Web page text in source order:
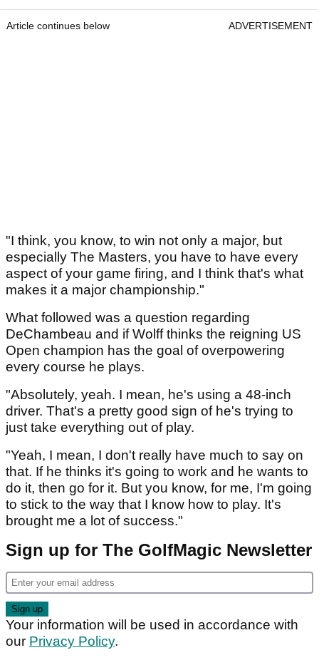
Article continues below ADVERTISEMENT
"I think, you know, to win not only a major, but
especially The Masters, you have to have every
aspect of your game firing, and I think that's what
makes it a major championship."
What followed was a question regarding
DeChambeau and if Wolff thinks the reigning US
Open champion has the goal of overpowering
every course he plays.
"Absolutely, yeah. I mean, he's using a 48‑inch
driver. That's a pretty good sign of he's trying to
just take everything out of play.
"Yeah, I mean, I don't really have much to say on
that. If he thinks it's going to work and he wants to
do it, then go for it. But you know, for me, I'm going
to stick to the way that I know how to play. It's
brought me a lot of success."
Sign up for The GolfMagic Newsletter
Your information will be used in accordance with
our Privacy Policy.